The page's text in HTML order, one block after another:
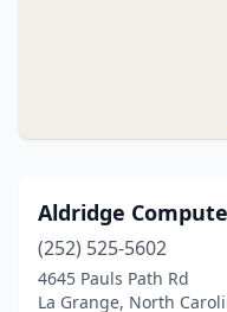
Aldridge
(252) 525-5602
4645 Pauls Path Rd
La Grange, North